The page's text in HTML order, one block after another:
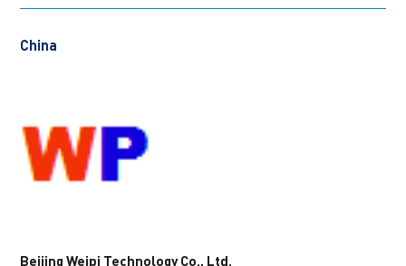
China
Beijing Weipi Technology Co., Ltd.